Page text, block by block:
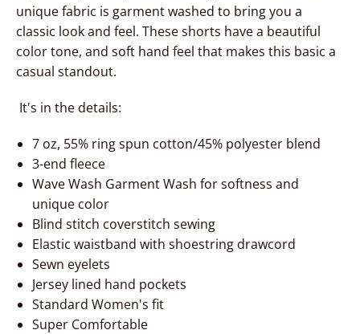
unique fabric is garment washed to bring you a
classic look and feel. These shorts have a beautiful
color tone, and soft hand feel that makes this basic a
casual standout.
It's in the details:
7 oz, 55% ring spun cotton/45% polyester blend
3-end fleece
Wave Wash Garment Wash for softness and
unique color
Blind stitch coverstitch sewing
Elastic waistband with shoestring drawcord
Sewn eyelets
Jersey lined hand pockets
Standard Women's fit
Super Comfortable